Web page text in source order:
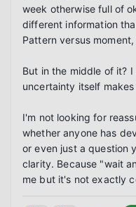
week otherwise full of
different information
Pattern versus
But in the middle of it?
uncertainty itself
I'm not looking for
whether anyone has
or even just a question
clarity. Because "wait
me but it's not exactly